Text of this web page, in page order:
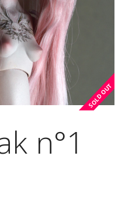
n°1